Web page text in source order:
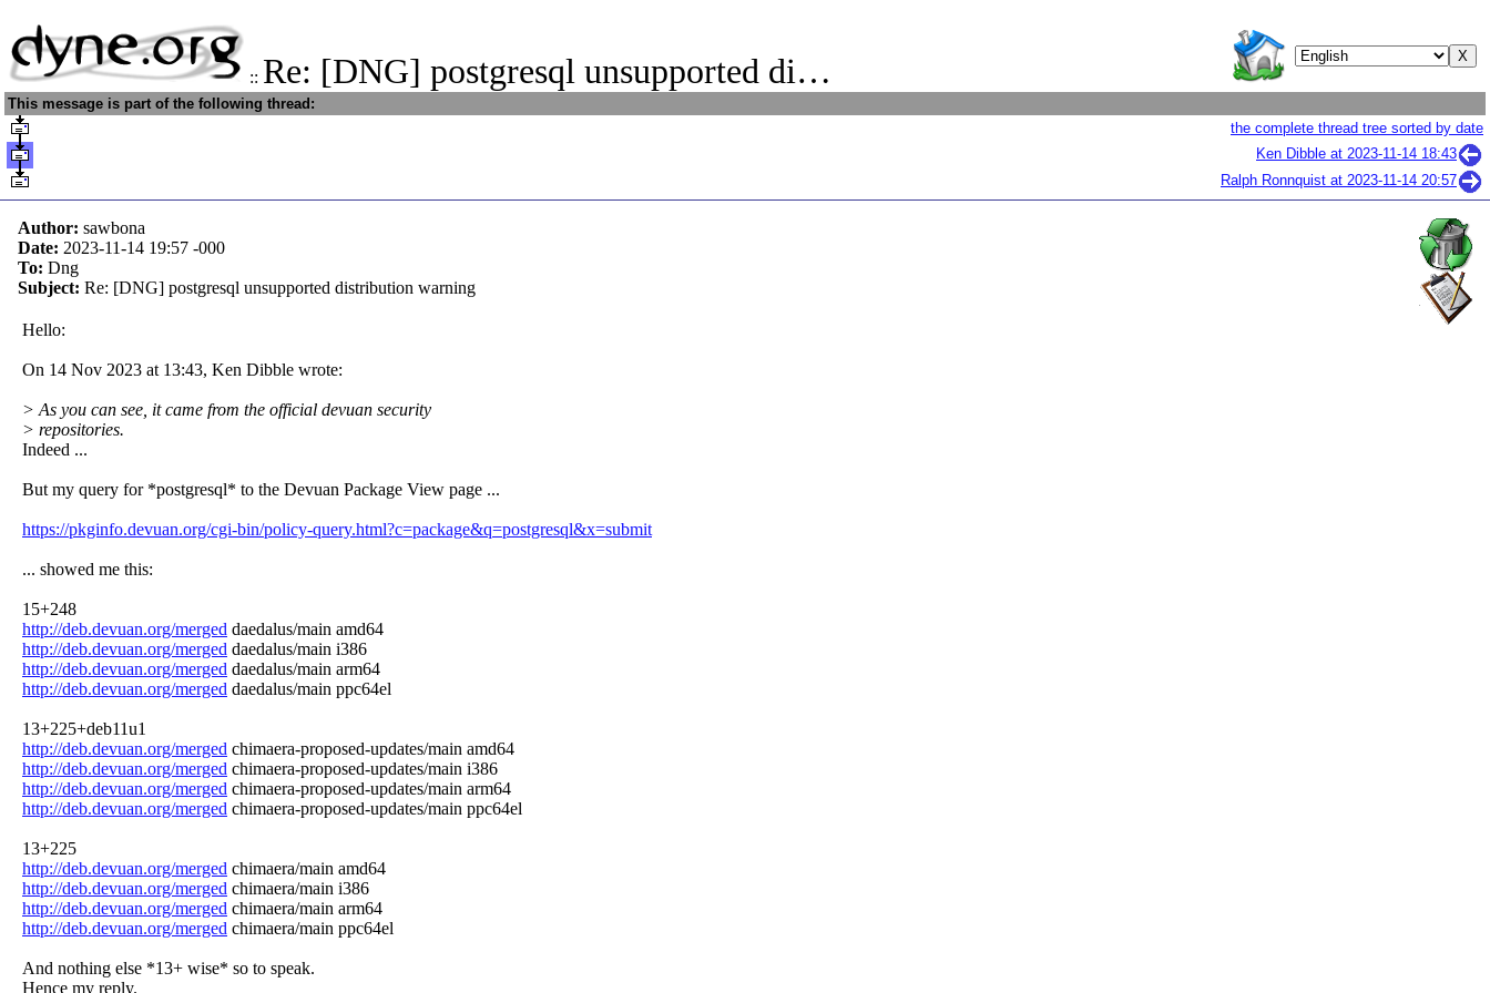
:: Re: [DNG] postgresql unsupported di…
This message is part of the following thread:
the complete thread tree sorted by date
Ken Dibble at 2023-11-14 18:43
Ralph Ronnquist at 2023-11-14 20:57
Author: sawbona
Date: 2023-11-14 19:57 -000
To: Dng
Subject: Re: [DNG] postgresql unsupported distribution warning
Hello:
On 14 Nov 2023 at 13:43, Ken Dibble wrote:
> As you can see, it came from the official devuan security
> repositories.
Indeed ...
But my query for *postgresql* to the Devuan Package View page ...
https://pkginfo.devuan.org/cgi-bin/policy-query.html?c=package&q=postgresql&x=submit
... showed me this:
15+248
http://deb.devuan.org/merged daedalus/main amd64
http://deb.devuan.org/merged daedalus/main i386
http://deb.devuan.org/merged daedalus/main arm64
http://deb.devuan.org/merged daedalus/main ppc64el
13+225+deb11u1
http://deb.devuan.org/merged chimaera-proposed-updates/main amd64
http://deb.devuan.org/merged chimaera-proposed-updates/main i386
http://deb.devuan.org/merged chimaera-proposed-updates/main arm64
http://deb.devuan.org/merged chimaera-proposed-updates/main ppc64el
13+225
http://deb.devuan.org/merged chimaera/main amd64
http://deb.devuan.org/merged chimaera/main i386
http://deb.devuan.org/merged chimaera/main arm64
http://deb.devuan.org/merged chimaera/main ppc64el
And nothing else *13+ wise* so to speak.
Hence my reply.